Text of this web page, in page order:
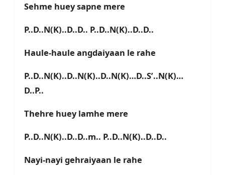
Sehme huey sapne mere
P..D..N(K)..D..D.. P..D..N(K)..D..D..
Haule-haule angdaiyaan le rahe
P..D..N(K)..D..N(K)..D..N(K)…D..S’..N(K)…
D..P..
Thehre huey lamhe mere
P..D..N(K)..D..D..m.. P..D..N(K)..D..D..
Nayi-nayi gehraiyaan le rahe